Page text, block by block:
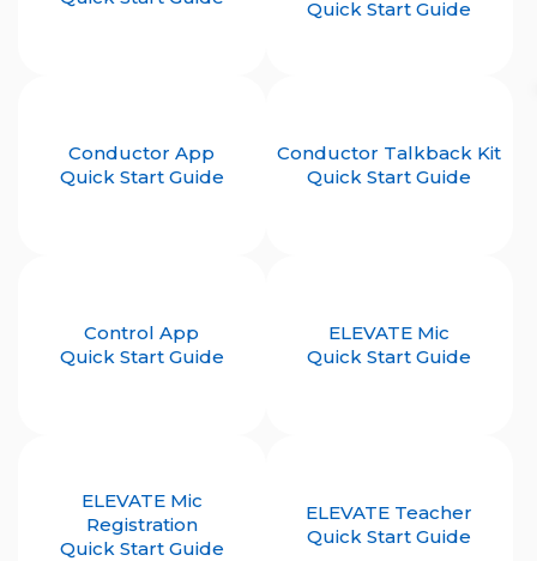
Quick Start Guide
Conductor App
Quick Start Guide
Conductor Talkback Kit
Quick Start Guide
Control App
Quick Start Guide
ELEVATE Mic
Quick Start Guide
ELEVATE Mic
Registration
Quick Start Guide
ELEVATE Teacher
Quick Start Guide